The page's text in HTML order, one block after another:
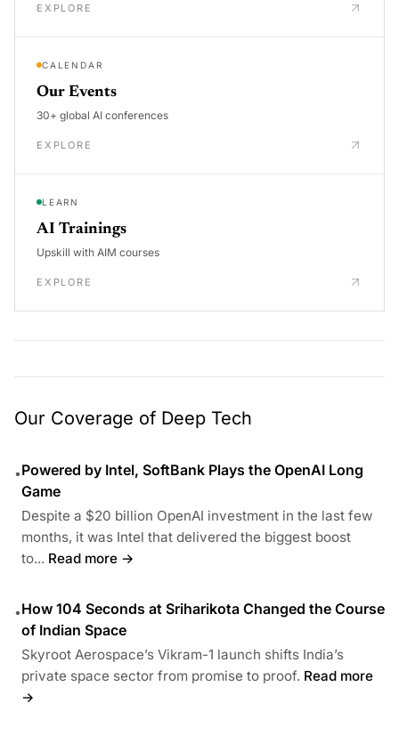
EXPLORE
CALENDAR
Our Events
30+ global AI conferences
EXPLORE
LEARN
AI Trainings
Upskill with AIM courses
EXPLORE
Our Coverage of Deep Tech
•Powered by Intel, SoftBank Plays the OpenAI Long
Game
Despite a $20 billion OpenAI investment in the last few
months, it was Intel that delivered the biggest boost
to... Read more →
•How 104 Seconds at Sriharikota Changed the Course
of Indian Space
Skyroot Aerospace’s Vikram-1 launch shifts India’s
private space sector from promise to proof. Read more
→